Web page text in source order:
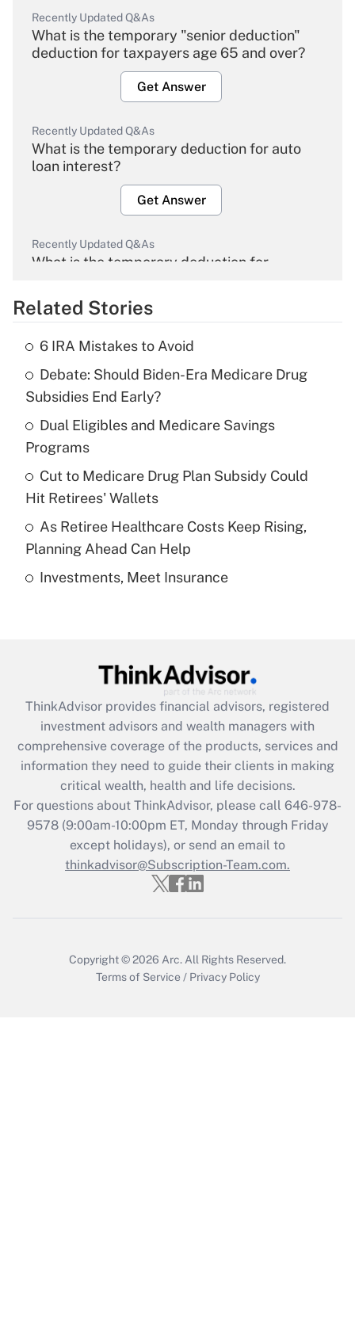
Recently Updated Q&As
What is the temporary "senior deduction"
deduction for taxpayers age 65 and over?
Get Answer
Recently Updated Q&As
What is the temporary deduction for auto
loan interest?
Get Answer
Recently Updated Q&As
What is the temporary deduction for
Get Answer
What is the temporary deduction for tip
income?
Get Answer
Recently Updated Q&As
What is a high deductible health plan for
purposes of an HSA?
Get Answer
Recently Updated Q&As
Get Answer
Recently Updated Q&As
What is the CARES Act employee
retention tax credit that was available
during 2020 and 2021?
Get Answer
Recently Updated Q&As
Who must file a return?
Related Stories
6 IRA Mistakes to Avoid
Debate: Should Biden-Era Medicare Drug
Subsidies End Early?
Dual Eligibles and Medicare Savings
Programs
Cut to Medicare Drug Plan Subsidy Could
Hit Retirees' Wallets
As Retiree Healthcare Costs Keep Rising,
Planning Ahead Can Help
Investments, Meet Insurance
ThinkAdvisor provides financial advisors, registered
investment advisors and wealth managers with
comprehensive coverage of the products, services and
information they need to guide their clients in making
critical wealth, health and life decisions.
For questions about ThinkAdvisor, please call 646-978-
9578(9:00am-10:00pm ET, Monday through Friday
except holidays), or send an email to
thinkadvisor@Subscription-Team.com.
Copyright © 2026 Arc. All Rights Reserved.
Terms of Service / Privacy Policy